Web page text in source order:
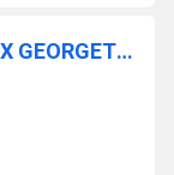
COMFORTABLE GOWN WITH FAUX GEORGETTE FABRIC WITH PRINTED WORK WITH STITCHED PANT AND DUPATTA